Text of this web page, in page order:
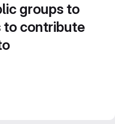
groups to
contribute